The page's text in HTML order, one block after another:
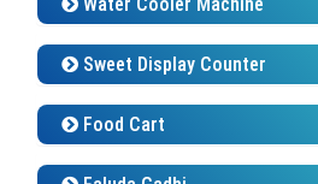
Sweet Display Counter
Food Cart
Faluda Gadhi